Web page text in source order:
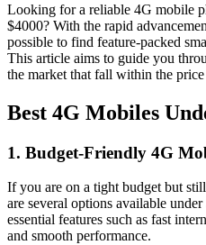
Looking for a reliable 4G mobile
$4000? With the rapid
possible to find feature-packed
This article aims to guide you
the market that fall within the
Best 4G Mobiles
1. Budget-Friendly 4G
If you are on a tight budget but
are several options available
essential features such as fast
and smooth performance.